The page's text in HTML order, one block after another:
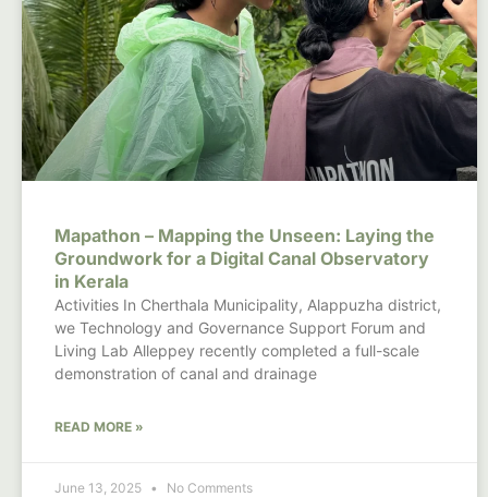
Mapathon – Mapping the Unseen: Laying the
Groundwork for a Digital Canal Observatory
in Kerala
Activities In Cherthala Municipality, Alappuzha district,
we Technology and Governance Support Forum and
Living Lab Alleppey recently completed a full-scale
demonstration of canal and drainage
READ MORE »
June 13, 2025 No Comments